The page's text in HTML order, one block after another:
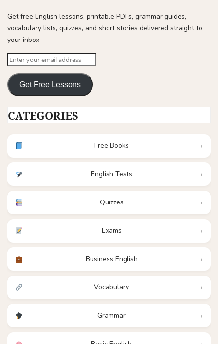
Get free English lessons, printable PDFs, grammar guides,
vocabulary lists, quizzes, and short stories delivered straight to
your inbox
Get Free Lessons
CATEGORIES
Free Books
English Tests
Quizzes
Exams
Business English
Vocabulary
Grammar